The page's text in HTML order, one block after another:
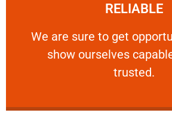
RELIABLE
We are sure to get
show ourselves
trusted.
RELIABLE
We are sure to get